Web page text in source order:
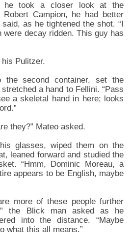
took a closer look at the
Campion, he had better
as he tightened the shot. “I
were decay ridden. This guy has
Pulitzer.
the second container, set the
a hand to Fellini. “Pass
a skeletal hand in here; looks
they?” Mateo asked.
glasses, wiped them on the
leaned forward and studied the
“Hmm, Dominic Moreau, a
appears to be English, maybe
more of these people further
the Blick man asked as he
into the distance. “Maybe
what this all means.”